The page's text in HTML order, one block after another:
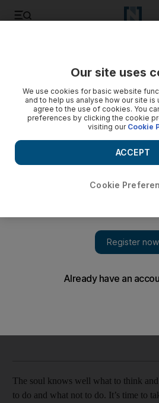
We ought to focus inward during the
The soul knows well what to think
to do and what not to do. It’s time to
Our site uses
We use cookies for basic website
and to help us analyse how our site is
agree to the use of cookies. You
preferences by clicking the cookie
visiting our Cookie
Cookie
ACCEPT